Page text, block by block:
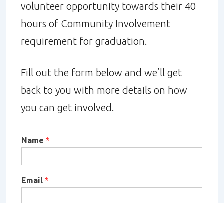
volunteer opportunity towards their 40
hours of Community Involvement
requirement for graduation.
Fill out the form below and we’ll get
back to you with more details on how
you can get involved.
Name *
Email *